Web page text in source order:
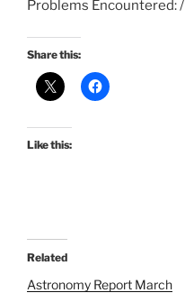
Problems Encountered: /
Share this:
Like this:
Related
Astronomy Report March